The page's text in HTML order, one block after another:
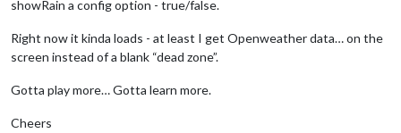
showRain a config option - true/false.
Right now it kinda loads - at least I get Openweather data… on the
screen instead of a blank “dead zone”.
Gotta play more… Gotta learn more.
Cheers